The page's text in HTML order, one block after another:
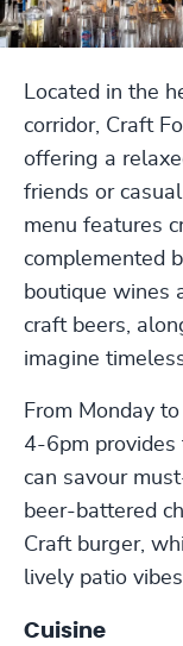
Located in the
corridor, Craft
offering a
friends or
menu features
complemented
boutique wines
craft beers,
imagine
From Monday
4-6pm provides
can savour
beer-battered
Craft burger,
lively patio
Cuisine